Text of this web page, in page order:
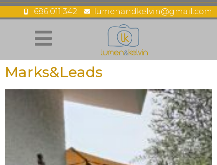
686 011 342 lumenandkelvin@gmail.com
Marks&Leads